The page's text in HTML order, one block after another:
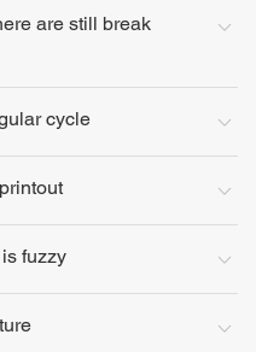
are still break
cycle
is fuzzy